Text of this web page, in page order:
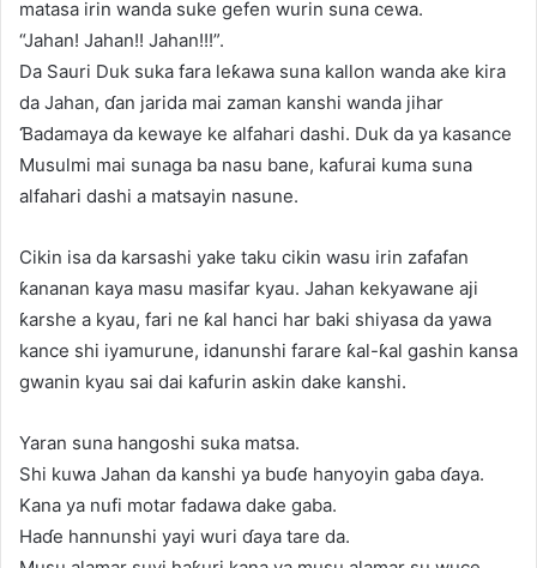
matasa irin wanda suke gefen wurin suna cewa.
“Jahan! Jahan!! Jahan!!!”.
Da Sauri Duk suka fara leƙawa suna kallon wanda ake kira
da Jahan, ɗan jarida mai zaman kanshi wanda jihar
Ɓadamaya da kewaye ke alfahari dashi. Duk da ya kasance
Musulmi mai sunaga ba nasu bane, kafurai kuma suna
alfahari dashi a matsayin nasune.
Cikin isa da karsashi yake taku cikin wasu irin zafafan
ƙananan kaya masu masifar kyau. Jahan kekyawane aji
ƙarshe a kyau, fari ne ƙal hanci har baki shiyasa da yawa
kance shi iyamurune, idanunshi farare ƙal-ƙal gashin kansa
gwanin kyau sai dai kafurin askin dake kanshi.
Yaran suna hangoshi suka matsa.
Shi kuwa Jahan da kanshi ya buɗe hanyoyin gaba ɗaya.
Kana ya nufi motar fadawa dake gaba.
Haɗe hannunshi yayi wuri ɗaya tare da.